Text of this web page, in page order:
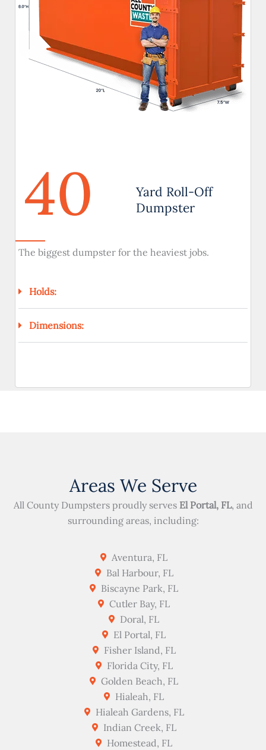
40
Yard Roll-Off
Dumpster
The biggest dumpster for the heaviest jobs.
Holds:
Dimensions:
Areas We Serve
All County Dumpsters proudly serves El Portal, FL, and
surrounding areas, including:
Aventura, FL
Bal Harbour, FL
Biscayne Park, FL
Cutler Bay, FL
Doral, FL
El Portal, FL
Fisher Island, FL
Florida City, FL
Golden Beach, FL
Hialeah, FL
Hialeah Gardens, FL
Indian Creek, FL
Homestead, FL